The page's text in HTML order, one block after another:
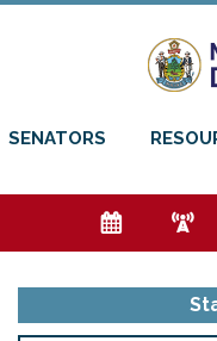
SENATORS
e f